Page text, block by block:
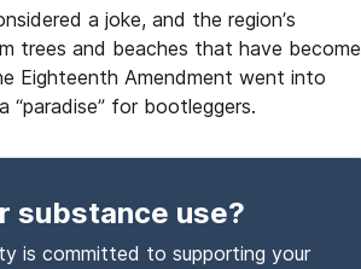
a joke, and the region’s
trees and beaches that have become
Eighteenth Amendment went into
for bootleggers.
substance use?
is committed to supporting your